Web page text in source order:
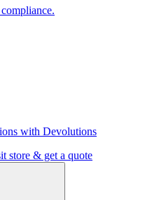
with Devolutions
store & get a quote